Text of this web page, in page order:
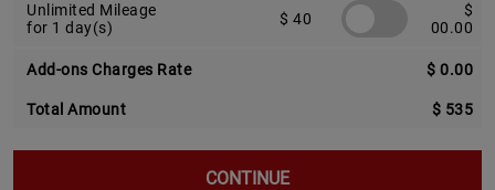
Unlimited Mileage
for 1 day(s)
$ 40
$
00.00
Add-ons Charges Rate $ 0.00
Total Amount $ 535
CONTINUE